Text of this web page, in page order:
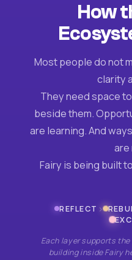
How
Most people do not
clarity
They need space
beside them.
are learning. And
are
Fairy is being built
REFLECT ›
Each layer supports
building inside Fairy